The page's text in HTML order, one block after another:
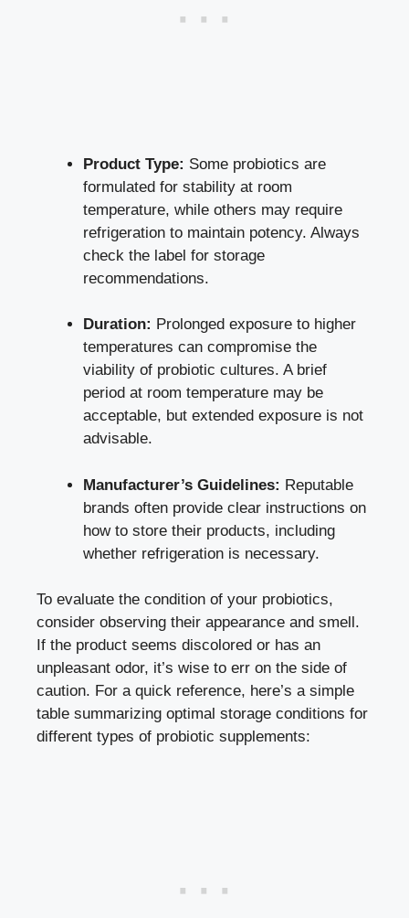
Product Type: Some probiotics are
formulated for stability at room
temperature, while others may require
refrigeration to maintain potency. Always
check the label for storage
recommendations.
Duration: Prolonged exposure to higher
temperatures can compromise the
viability of probiotic cultures. A brief
period at room temperature may be
acceptable, but extended exposure is not
advisable.
Manufacturer’s Guidelines: Reputable
brands often provide clear instructions on
how to store their products, including
whether refrigeration is necessary.
To evaluate the condition of your probiotics,
consider observing their appearance and smell.
If the product seems discolored or has an
unpleasant odor, it’s wise to err on the side of
caution. For a quick reference, here’s a simple
table summarizing optimal storage conditions for
different types of probiotic supplements: